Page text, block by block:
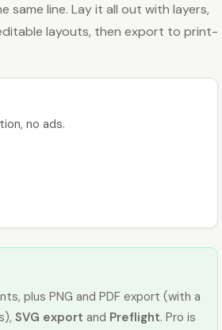
line. Lay it all out with layers,
layouts, then export to print-
no ads.
plus PNG and PDF export (with a
SVG export and Preflight. Pro is